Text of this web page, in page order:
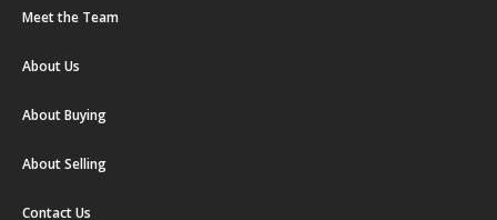
Meet the Team
About Us
About Buying
About Selling
Contact Us